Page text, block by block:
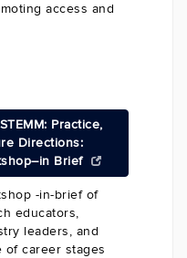
access and
Practice,
Directions:
Brief
-in-brief of
educators,
leaders, and
of career stages